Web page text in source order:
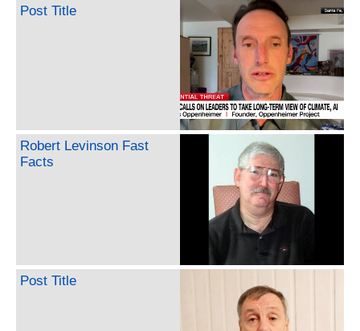
Post Title
Robert Levinson Fast
Facts
Post Title